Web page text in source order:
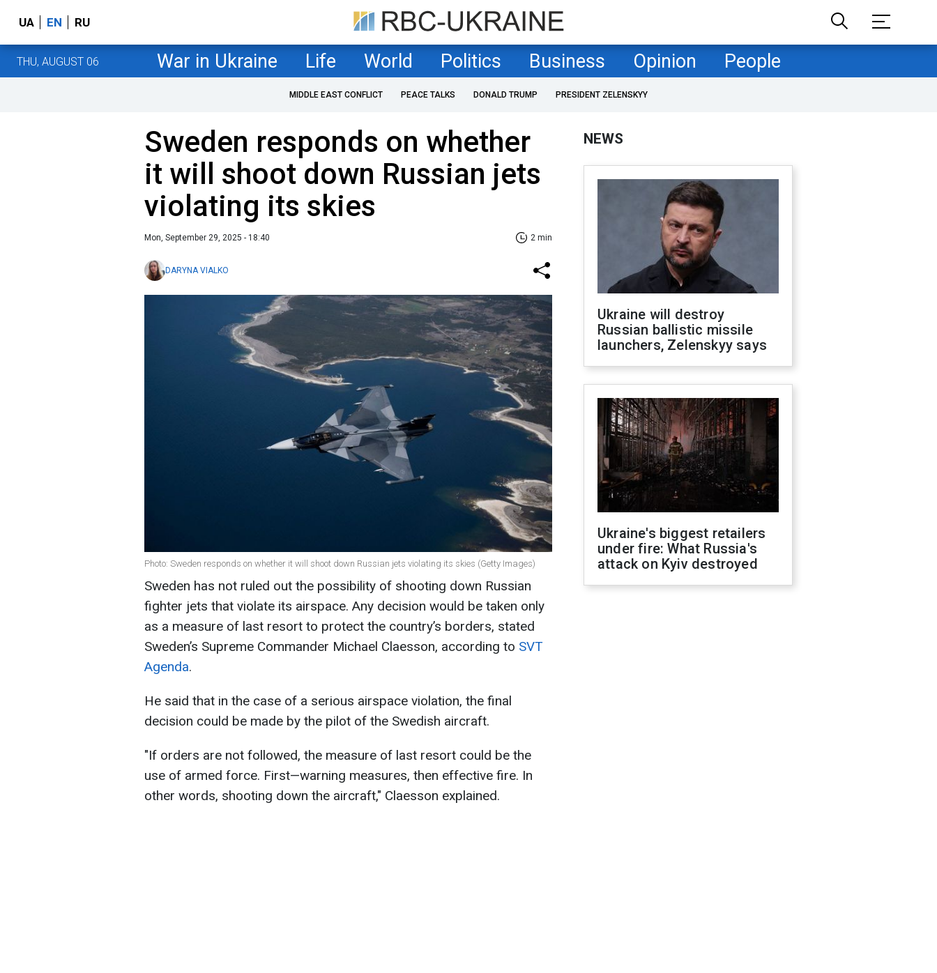
UA EN RU
THU, AUGUST 06 War in Ukraine Life World Politics Business Opinion People
MIDDLE EAST CONFLICT PEACE TALKS DONALD TRUMP PRESIDENT ZELENSKYY
Sweden responds on whether
it will shoot down Russian jets
violating its skies
Mon, September 29, 2025 - 18:40 2 min
DARYNA VIALKO
Photo: Sweden responds on whether it will shoot down Russian jets violating its skies (Getty Images)
Sweden has not ruled out the possibility of shooting down Russian
fighter jets that violate its airspace. Any decision would be taken only
as a measure of last resort to protect the country’s borders, stated
Sweden’s Supreme Commander Michael Claesson, according to SVT
Agenda.
He said that in the case of a serious airspace violation, the final
decision could be made by the pilot of the Swedish aircraft.
"If orders are not followed, the measure of last resort could be the
use of armed force. First—warning measures, then effective fire. In
other words, shooting down the aircraft," Claesson explained.
NEWS
Ukraine will destroy
Russian ballistic missile
launchers, Zelenskyy says
Ukraine's biggest retailers
under fire: What Russia's
attack on Kyiv destroyed